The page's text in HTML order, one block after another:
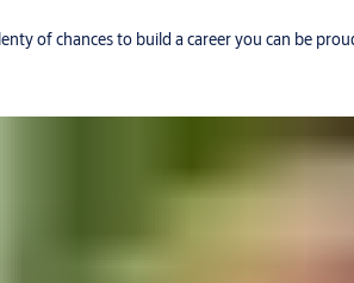
of chances to build a career you can be